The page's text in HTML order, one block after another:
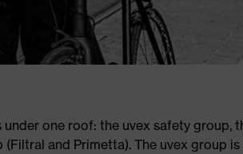
one roof: the uvex safety group,
and Primetta). The uvex group is